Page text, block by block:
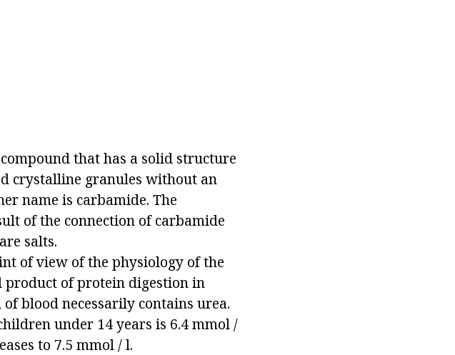
that has a solid structure
crystalline granules without an
name is carbamide. The
of the connection of carbamide
salts.
of view of the physiology of the
product of protein digestion in
blood necessarily contains urea.
under 14 years is 6.4 mmol /
to 7.5 mmol / l.